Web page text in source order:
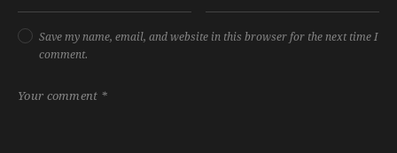
Save my name, email, and website in this browser for the next time I
comment.